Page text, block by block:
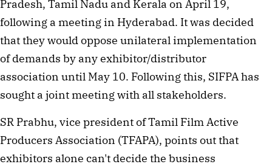
Pradesh, Tamil Nadu and Kerala on April 19,
following a meeting in Hyderabad. It was decided
that they would oppose unilateral implementation
of demands by any exhibitor/distributor
association until May 10. Following this, SIFPA has
sought a joint meeting with all stakeholders.
SR Prabhu, vice president of Tamil Film Active
Producers Association (TFAPA), points out that
exhibitors alone can't decide the business